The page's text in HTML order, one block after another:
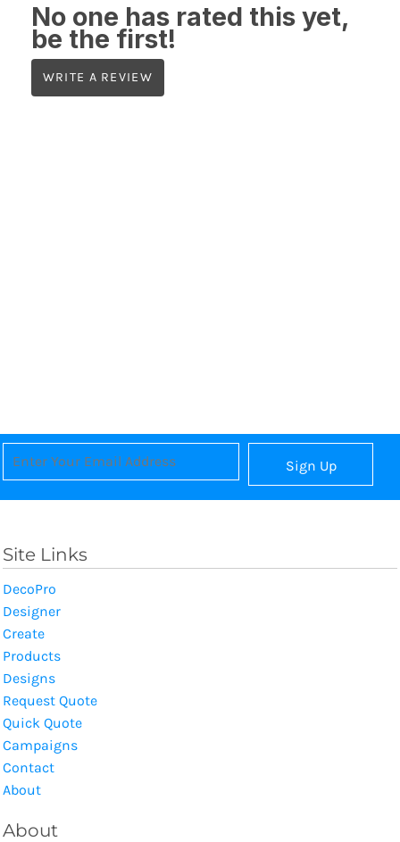
No one has rated this yet,
be the first!
WRITE A REVIEW
Sign Up
Site Links
DecoPro
Designer
Create
Products
Designs
Request Quote
Quick Quote
Campaigns
Contact
About
About